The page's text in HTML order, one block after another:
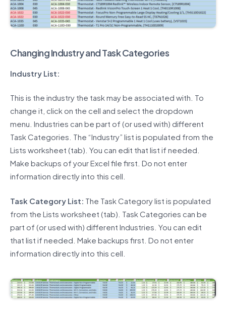
Changing Industry and Task Categories
Industry List:
This is the industry the task may be associated with. To
change it, click on the cell and select the dropdown
menu. Industries can be part of (or used with) different
Task Categories. The “Industry” list is populated from the
Lists worksheet (tab). You can edit that list if needed.
Make backups of your Excel file first. Do not enter
information directly into this cell.
Task Category List: The Task Category list is populated
from the Lists worksheet (tab). Task Categories can be
part of (or used with) different Industries. You can edit
that list if needed. Make backups first. Do not enter
information directly into this cell.